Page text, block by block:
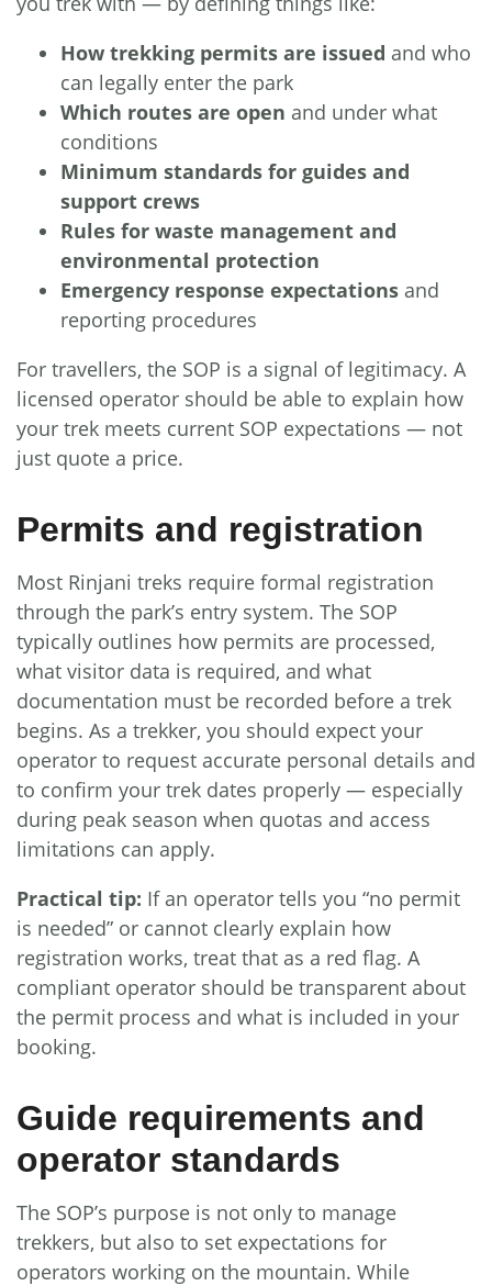
How trekking permits are issued and who
can legally enter the park
Which routes are open and under what
conditions
Minimum standards for guides and
support crews
Rules for waste management and
environmental protection
Emergency response expectations and
reporting procedures
For travellers, the SOP is a signal of legitimacy. A
licensed operator should be able to explain how
your trek meets current SOP expectations — not
just quote a price.
Permits and registration
Most Rinjani treks require formal registration
through the park’s entry system. The SOP
typically outlines how permits are processed,
what visitor data is required, and what
documentation must be recorded before a trek
begins. As a trekker, you should expect your
operator to request accurate personal details and
to confirm your trek dates properly — especially
during peak season when quotas and access
limitations can apply.
Practical tip: If an operator tells you “no permit
is needed” or cannot clearly explain how
registration works, treat that as a red flag. A
compliant operator should be transparent about
the permit process and what is included in your
booking.
Guide requirements and
operator standards
The SOP’s purpose is not only to manage
trekkers, but also to set expectations for
operators working on the mountain. While